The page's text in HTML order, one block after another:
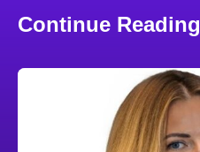
Continue Reading